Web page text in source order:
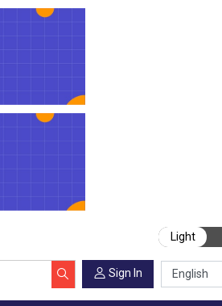
Light
Sign In